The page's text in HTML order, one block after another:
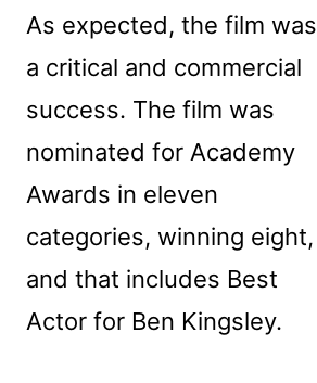
As expected, the film was
a critical and commercial
success. The film was
nominated for Academy
Awards in eleven
categories, winning eight,
and that includes Best
Actor for Ben Kingsley.